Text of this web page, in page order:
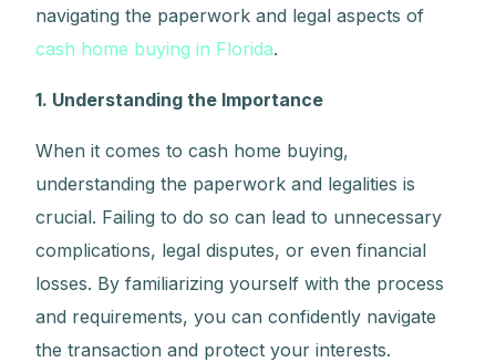
navigating the paperwork and legal aspects of
cash home buying in Florida.
1. Understanding the Importance
When it comes to cash home buying,
understanding the paperwork and legalities is
crucial. Failing to do so can lead to unnecessary
complications, legal disputes, or even financial
losses. By familiarizing yourself with the process
and requirements, you can confidently navigate
the transaction and protect your interests.